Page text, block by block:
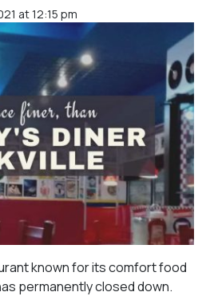
at 12:15 pm
known for its comfort food
permanently closed down.